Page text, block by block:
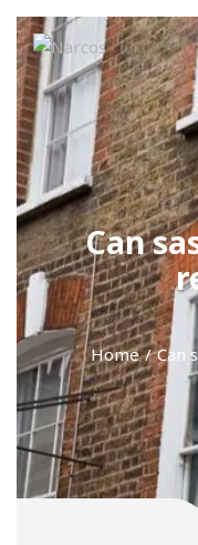
Can
Home Can